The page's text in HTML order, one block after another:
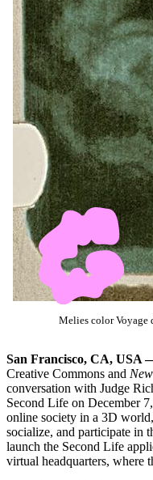
Melies color Voyage
San Francisco, CA, USA
Creative Commons and
conversation with Judge
Second Life on December
online society in a 3D
socialize, and participate in
launch the Second Life
virtual headquarters, where